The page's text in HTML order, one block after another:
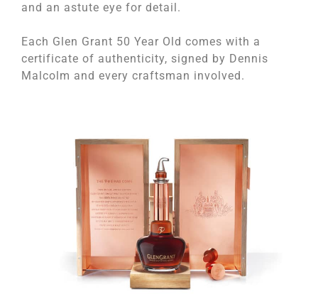
and an astute eye for detail.
Each Glen Grant 50 Year Old comes with a
certificate of authenticity, signed by Dennis
Malcolm and every craftsman involved.